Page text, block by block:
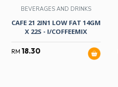
BEVERAGES AND DRINKS
CAFE 21 2IN1 LOW FAT 14GM
X 22S - I/COFFEEMIX
RM 18.30